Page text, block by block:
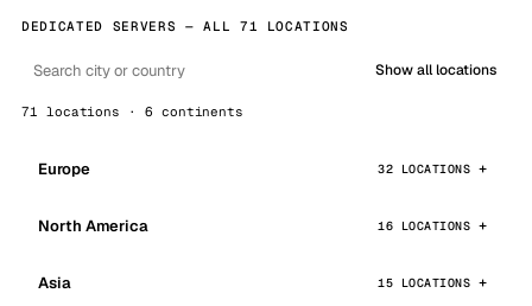
DEDICATED SERVERS — ALL 71 LOCATIONS
Show all locations
71 locations · 6 continents
Europe 32 LOCATIONS
North America 16 LOCATIONS
Asia 15 LOCATIONS